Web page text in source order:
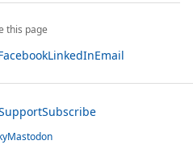
this page
LinkedInEmail
Subscribe
Mastodon